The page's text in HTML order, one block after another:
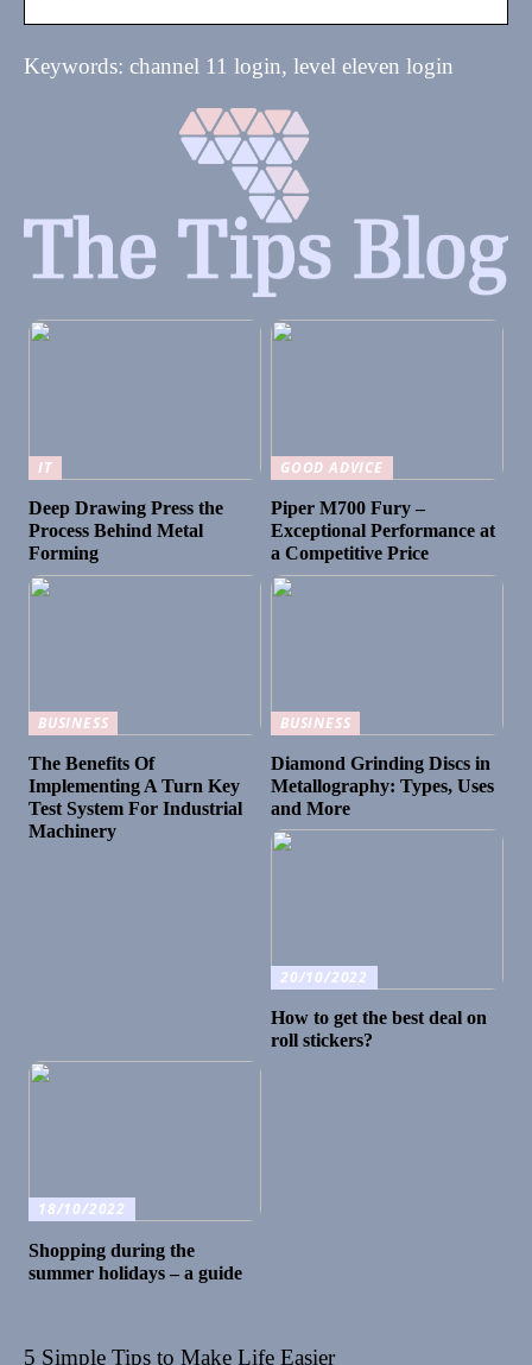
Keywords: channel 11 login, level eleven login
IT
Deep Drawing Press the
Process Behind Metal
Forming
GOOD ADVICE
Piper M700 Fury –
Exceptional Performance at
a Competitive Price
BUSINESS
The Benefits Of
Implementing A Turn Key
Test System For Industrial
Machinery
BUSINESS
Diamond Grinding Discs in
Metallography: Types, Uses
and More
20/10/2022
How to get the best deal on
roll stickers?
18/10/2022
Shopping during the
summer holidays – a guide
5 Simple Tips to Make Life Easier